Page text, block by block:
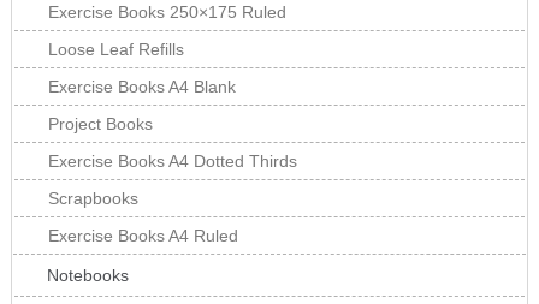
Exercise Books 250×175 Ruled
Loose Leaf Refills
Exercise Books A4 Blank
Project Books
Exercise Books A4 Dotted Thirds
Scrapbooks
Exercise Books A4 Ruled
Notebooks